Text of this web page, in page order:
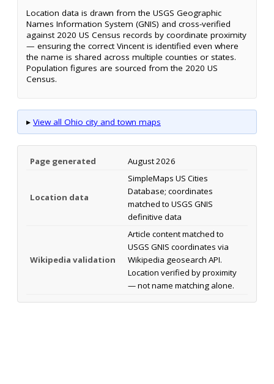
Location data is drawn from the USGS Geographic
Names Information System (GNIS) and cross-verified
against 2020 US Census records by coordinate proximity
— ensuring the correct Vincent is identified even where
the name is shared across multiple counties or states.
Population figures are sourced from the 2020 US
Census.
▸ View all Ohio city and town maps
Page generated August 2026
Location data
SimpleMaps US Cities
Database; coordinates
matched to USGS GNIS
definitive data
Wikipedia validation
Article content matched to
USGS GNIS coordinates via
Wikipedia geosearch API.
Location verified by proximity
— not name matching alone.